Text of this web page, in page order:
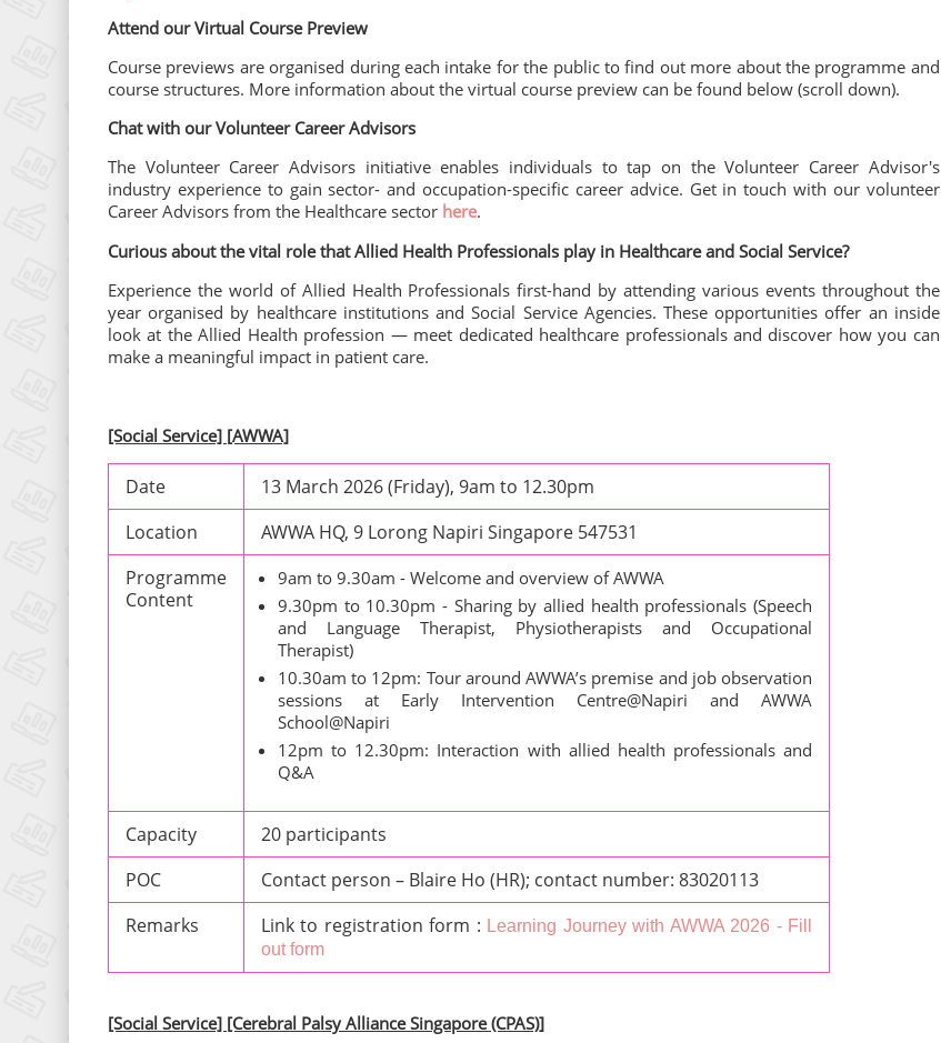
Attend our Virtual Course Preview
Course previews are organised during each intake for the public to find out more about the programme and
course structures. More information about the virtual course preview can be found below (scroll down).
Chat with our Volunteer Career Advisors
The Volunteer Career Advisors initiative enables individuals to tap on the Volunteer Career Advisor's
industry experience to gain sector- and occupation-specific career advice. Get in touch with our volunteer
Career Advisors from the Healthcare sector here.
Curious about the vital role that Allied Health Professionals play in Healthcare and Social Service?
Experience the world of Allied Health Professionals first-hand by attending various events throughout the
year organised by healthcare institutions and Social Service Agencies. These opportunities offer an inside
look at the Allied Health profession — meet dedicated healthcare professionals and discover how you can
make a meaningful impact in patient care.
[Social Service] [AWWA]
Date
13 March 2026 (Friday), 9am to 12.30pm
Location
AWWA HQ, 9 Lorong Napiri Singapore 547531
Programme
Content
9am to 9.30am - Welcome and overview of AWWA
9.30pm to 10.30pm - Sharing by allied health professionals (Speech
and Language Therapist, Physiotherapists and Occupational
Therapist)
10.30am to 12pm: Tour around AWWA’s premise and job observation
sessions at Early Intervention Centre@Napiri and AWWA
School@Napiri
12pm to 12.30pm: Interaction with allied health professionals and
Q&A
Capacity
20 participants
POC
Contact person – Blaire Ho (HR); contact number: 83020113
Remarks
Link to registration form : Learning Journey with AWWA 2026 - Fill
out form
[Social Service] [Cerebral Palsy Alliance Singapore (CPAS)]